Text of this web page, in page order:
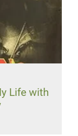
Life with